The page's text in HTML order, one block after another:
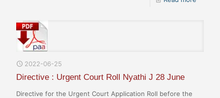
2022-06-25
Directive : Urgent Court Roll Nyathi J 28 June
Directive for the Urgent Court Application Roll before the